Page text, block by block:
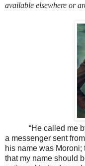
available elsewhere or
“He called me by
a messenger sent
his name was Moroni;
that my name should